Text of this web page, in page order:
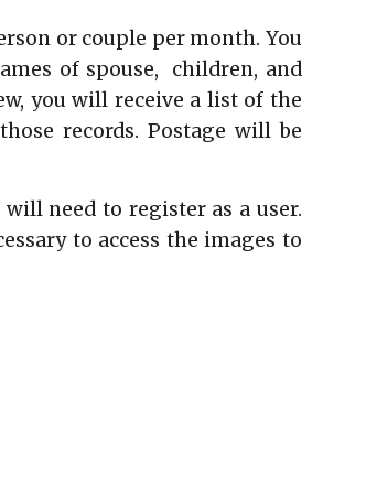
or couple per month. You
of spouse, children, and
you will receive a list of the
records. Postage will be
need to register as a user.
to access the images to